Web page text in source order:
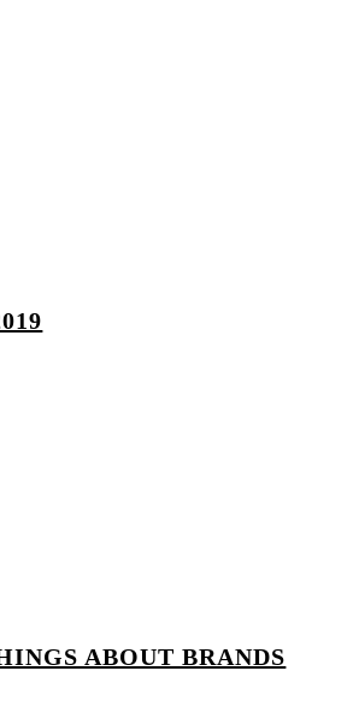
ABOUT BRANDS